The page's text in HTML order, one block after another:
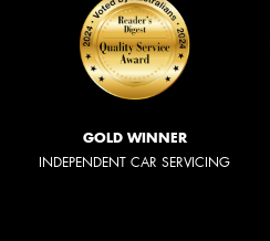
GOLD WINNER
INDEPENDENT CAR SERVICING